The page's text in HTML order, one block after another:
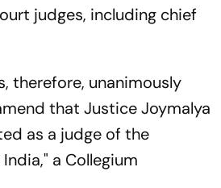
judges, including chief
therefore, unanimously
that Justice Joymalya
as a judge of the
a Collegium